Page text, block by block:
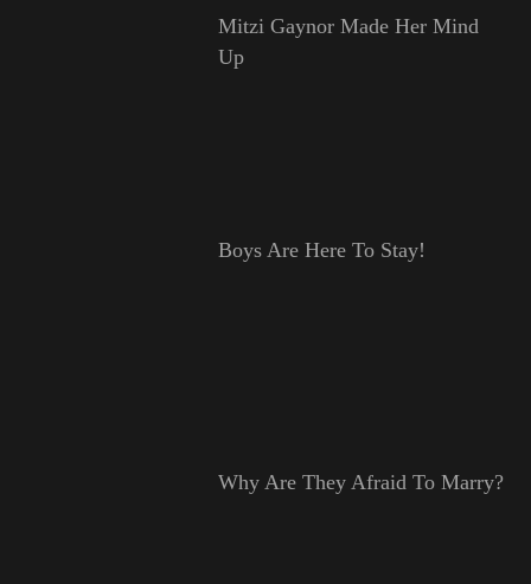
Mitzi Gaynor Made Her Mind
Up
Boys Are Here To Stay!
Why Are They Afraid To Marry?